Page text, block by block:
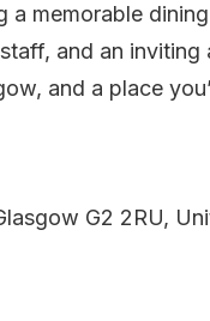
a memorable
and an inviting
and a place
G2 2RU,